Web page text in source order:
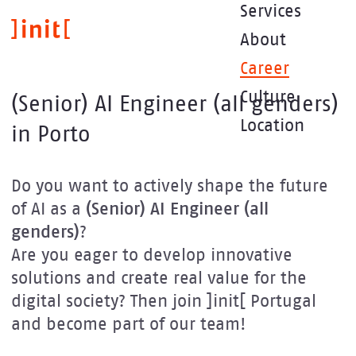
to
main
Services
About
Career
Culture
Location
(Senior) AI Engineer (all genders)
in Porto
Do you want to actively shape the future
of AI as a (Senior) AI Engineer (all
genders)?
Are you eager to develop innovative
solutions and create real value for the
digital society? Then join ]init[ Portugal
and become part of our team!